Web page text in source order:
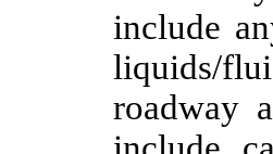
include
liquids/
roadway